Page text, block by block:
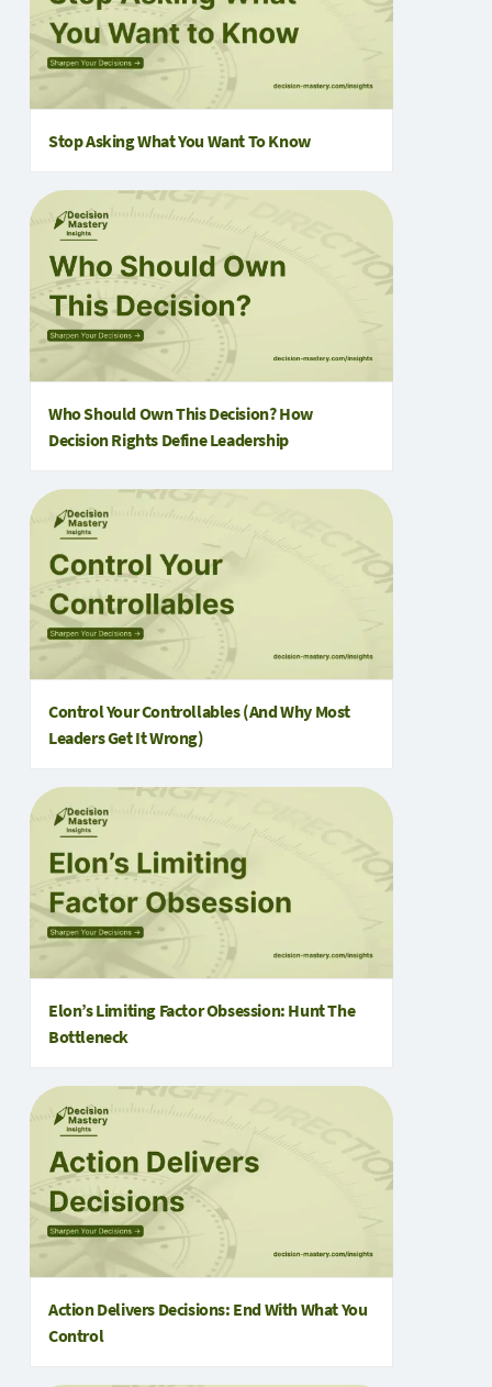
Stop Asking What You Want To Know
Who Should Own This Decision? How
Decision Rights Define Leadership
Control Your Controllables (And Why Most
Leaders Get It Wrong)
Elon’s Limiting Factor Obsession: Hunt The
Bottleneck
Action Delivers Decisions: End With What You
Control